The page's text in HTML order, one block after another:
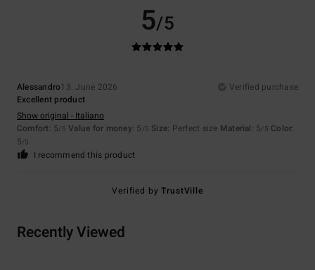
5/5
Alessandro13. June 2026
Verified purchase
Excellent product
Show original - Italiano
Comfort: 5/5 Value for money: 5 /5 Size: Perfect size Material: 5/5 Color:
5/5
I recommend this product
Verified byTrustVille
Recently Viewed